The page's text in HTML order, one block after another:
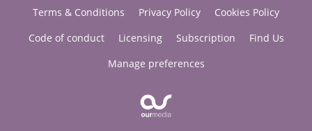
Terms & Conditions Privacy Policy
Cookies Policy
Code of conduct
Licensing Subscription
Find Us
Manage preferences